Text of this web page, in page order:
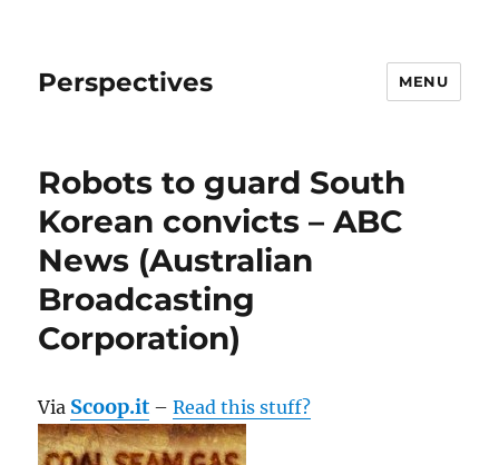
Perspectives MENU
Robots to guard South
Korean convicts – ABC
News (Australian
Broadcasting
Corporation)
Via Scoop.it –Read this stuff?